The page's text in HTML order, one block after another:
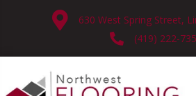
630 West Spring Street,
(419) 222-